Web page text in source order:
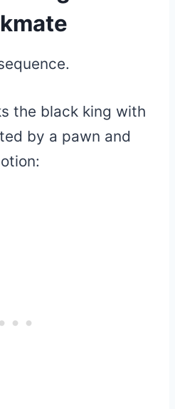
the black king with
by a pawn and